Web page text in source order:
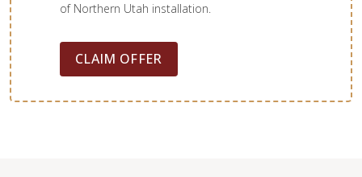
of Northern Utah installation.
CLAIM OFFER